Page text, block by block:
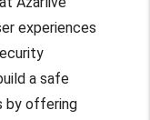
experiences
a safe
by offering